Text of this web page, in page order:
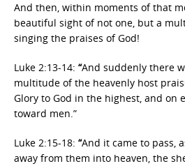
And then, within moments of that
beautiful sight of not one, but a
singing the praises of God!
Luke 2:13-14: “And suddenly there
multitude of the heavenly host
Glory to God in the highest, and on
toward men.”
Luke 2:15-18: “And it came to pass,
away from them into heaven, the